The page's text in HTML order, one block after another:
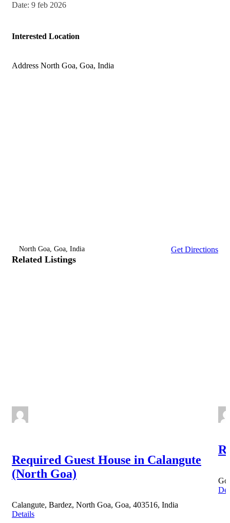
Date: 9 feb 2026
Interested Location
Address North Goa, Goa, India
North Goa, Goa, India Get Directions
Related Listings
Required Guest House in Calangute
(North Goa)
Calangute, Bardez, North Goa, Goa, 403516, India
Details